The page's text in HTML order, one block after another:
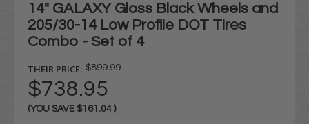
14" GALAXY Gloss Black Wheels and
205/30-14 Low Profile DOT Tires
Combo - Set of 4
THEIR PRICE: $899.99
$738.95
(YOU SAVE $161.04 )